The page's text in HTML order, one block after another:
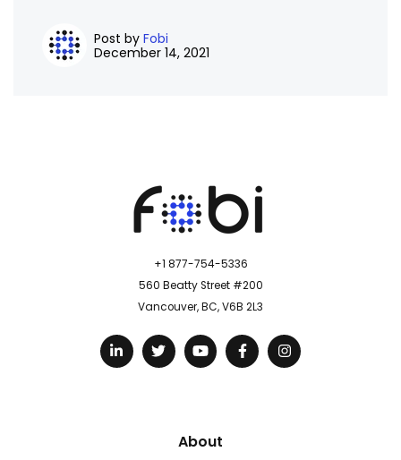
Post by Fobi
December 14, 2021
+1 877-754-5336
560 Beatty Street #200
Vancouver, BC, V6B 2L3
About